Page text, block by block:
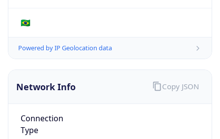
🇧🇷
Powered by IP Geolocation data
Network Info
Connection
Type
Copy JSON